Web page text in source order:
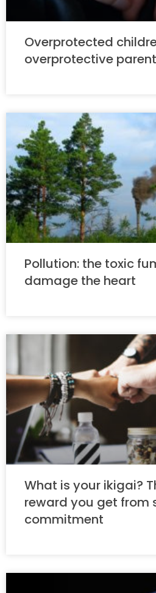
Overprotected
overprotective
Pollution: the toxic
damage the heart
What is your ikigai?
reward you get from
commitment